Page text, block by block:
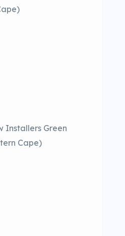
Installers Green
Cape)